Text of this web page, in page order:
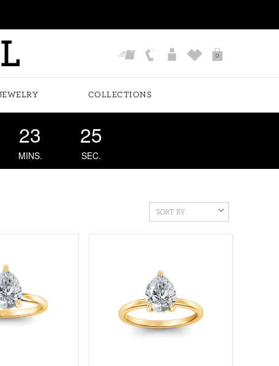
0
COLLECTIONS
23
MINS.
24
SEC.
SORT BY